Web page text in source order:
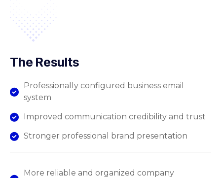
The Results
Professionally configured business email
system
Improved communication credibility and trust
Stronger professional brand presentation
More reliable and organized company